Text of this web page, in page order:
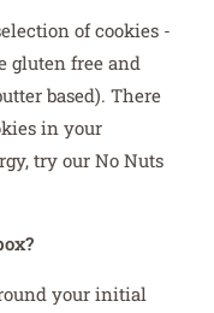
of cookies -
gluten free and
based). There
in your
try our No Nuts
your initial